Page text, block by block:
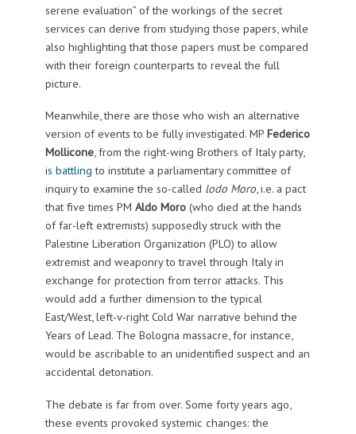
serene evaluation” of the workings of the secret
services can derive from studying those papers, while
also highlighting that those papers must be compared
with their foreign counterparts to reveal the full
picture.
Meanwhile, there are those who wish an alternative
version of events to be fully investigated. MP Federico
Mollicone, from the right-wing Brothers of Italy party,
is battling to institute a parliamentary committee of
inquiry to examine the so-called lodo Moro, i.e. a pact
that five times PM Aldo Moro (who died at the hands
of far-left extremists) supposedly struck with the
Palestine Liberation Organization (PLO) to allow
extremist and weaponry to travel through Italy in
exchange for protection from terror attacks. This
would add a further dimension to the typical
East/West, left-v-right Cold War narrative behind the
Years of Lead. The Bologna massacre, for instance,
would be ascribable to an unidentified suspect and an
accidental detonation.
The debate is far from over. Some forty years ago,
these events provoked systemic changes: the